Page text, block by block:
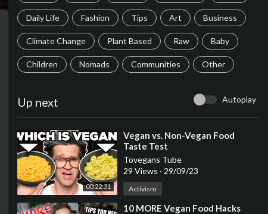
Daily Life Fashion Tips Art Business
Climate Change Plant Based Raw Baby
Children Nomads Communities Other
Up next Autoplay
00:22:31
⁣Vegan vs. Non-Vegan Food
Taste Test
Tovegans Tube
29 Views · 29/09/23
Activism
⁣10 MORE Vegan Food Hacks